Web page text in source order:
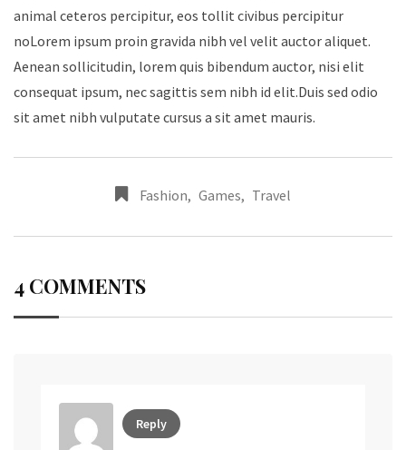
animal ceteros percipitur, eos tollit civibus percipitur
noLorem ipsum proin gravida nibh vel velit auctor aliquet.
Aenean sollicitudin, lorem quis bibendum auctor, nisi elit
consequat ipsum, nec sagittis sem nibh id elit.Duis sed odio
sit amet nibh vulputate cursus a sit amet mauris.
Fashion, Games, Travel
4 COMMENTS
Reply